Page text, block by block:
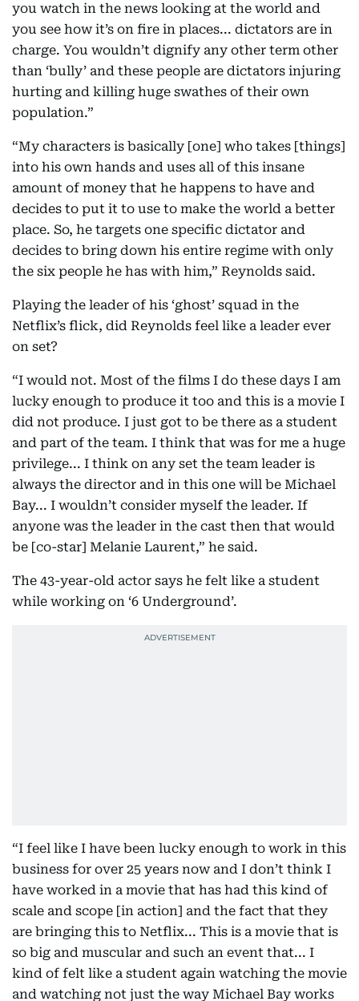
you watch in the news looking at the world and
you see how it’s on fire in places... dictators are in
charge. You wouldn’t dignify any other term other
than ‘bully’ and these people are dictators injuring
hurting and killing huge swathes of their own
population.”
“My characters is basically [one] who takes [things]
into his own hands and uses all of this insane
amount of money that he happens to have and
decides to put it to use to make the world a better
place. So, he targets one specific dictator and
decides to bring down his entire regime with only
the six people he has with him,” Reynolds said.
Playing the leader of his ‘ghost’ squad in the
Netflix’s flick, did Reynolds feel like a leader ever
on set?
“I would not. Most of the films I do these days I am
lucky enough to produce it too and this is a movie I
did not produce. I just got to be there as a student
and part of the team. I think that was for me a huge
privilege... I think on any set the team leader is
always the director and in this one will be Michael
Bay... I wouldn’t consider myself the leader. If
anyone was the leader in the cast then that would
be [co-star] Melanie Laurent,” he said.
The 43-year-old actor says he felt like a student
while working on ‘6 Underground’.
“I feel like I have been lucky enough to work in this
business for over 25 years now and I don’t think I
have worked in a movie that has had this kind of
scale and scope [in action] and the fact that they
are bringing this to Netflix... This is a movie that is
so big and muscular and such an event that... I
kind of felt like a student again watching the movie
and watching not just the way Michael Bay works